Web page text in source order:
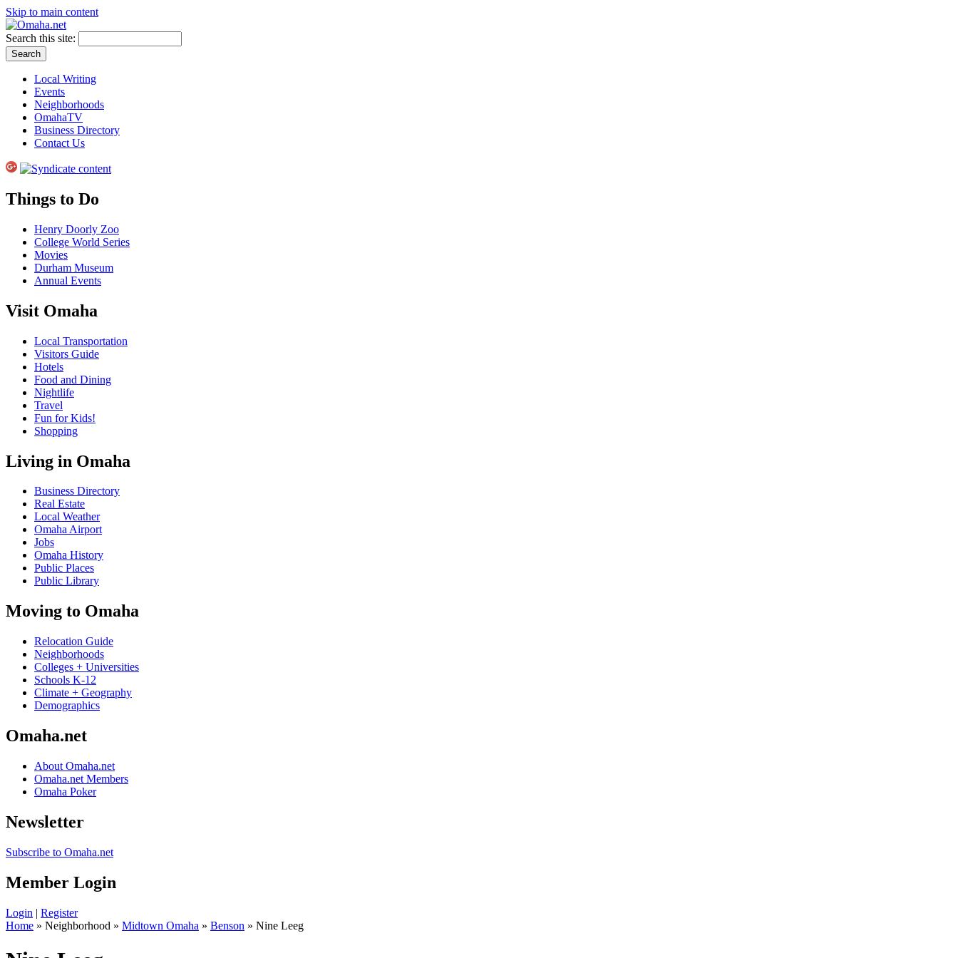
Skip to main content
Search this site:
Local Writing
Events
Neighborhoods
OmahaTV
Business Directory
Contact Us
Things to Do
Henry Doorly Zoo
College World Series
Movies
Durham Museum
Annual Events
Visit Omaha
Local Transportation
Visitors Guide
Hotels
Food and Dining
Nightlife
Travel
Fun for Kids!
Shopping
Living in Omaha
Business Directory
Real Estate
Local Weather
Omaha Airport
Jobs
Omaha History
Public Places
Public Library
Moving to Omaha
Relocation Guide
Neighborhoods
Colleges + Universities
Schools K-12
Climate + Geography
Demographics
Omaha.net
About Omaha.net
Omaha.net Members
Omaha Poker
Newsletter
Subscribe to Omaha.net
Member Login
Login | Register
Home » Neighborhood » Midtown Omaha » Benson » Nine Leeg